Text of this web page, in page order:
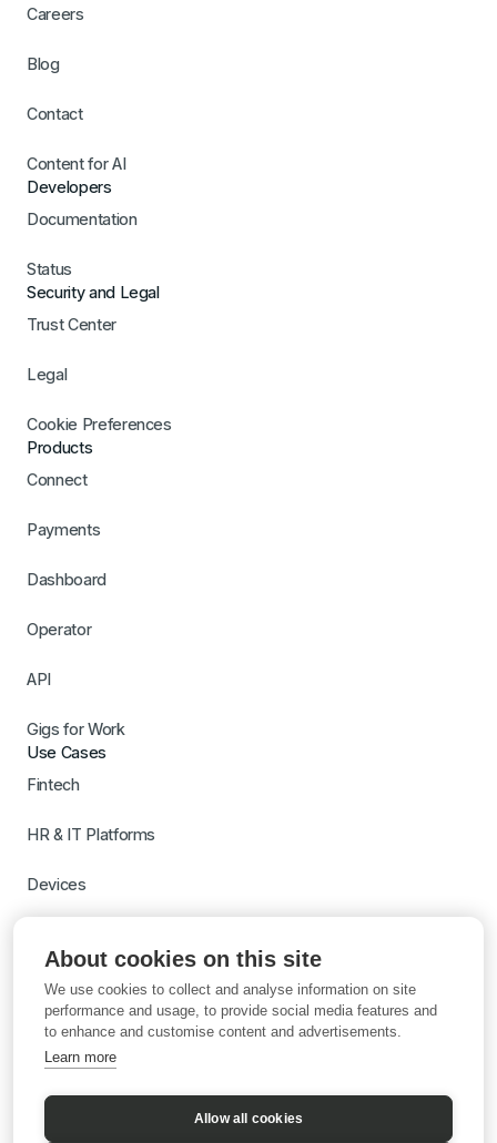
About cookies on this site
We use cookies to collect and analyse information on site
performance and usage, to provide social media features and
to enhance and customise content and advertisements.
Learn more
Allow all cookies
Careers
Blog
Contact
Content for AI
Developers
Documentation
Status
Security and Legal
Trust Center
Legal
Cookie Preferences
Products
Connect
Payments
Dashboard
Operator
API
Gigs for Work
Use Cases
Fintech
HR & IT Platforms
Devices
Switch to Gigs
Learn more with AI